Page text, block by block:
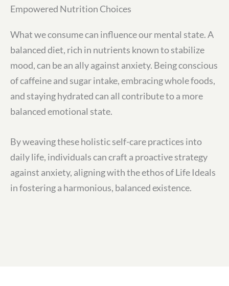
Empowered Nutrition Choices
What we consume can influence our mental state. A
balanced diet, rich in nutrients known to stabilize
mood, can be an ally against anxiety. Being conscious
of caffeine and sugar intake, embracing whole foods,
and staying hydrated can all contribute to a more
balanced emotional state.
By weaving these holistic self-care practices into
daily life, individuals can craft a proactive strategy
against anxiety, aligning with the ethos of Life Ideals
in fostering a harmonious, balanced existence.